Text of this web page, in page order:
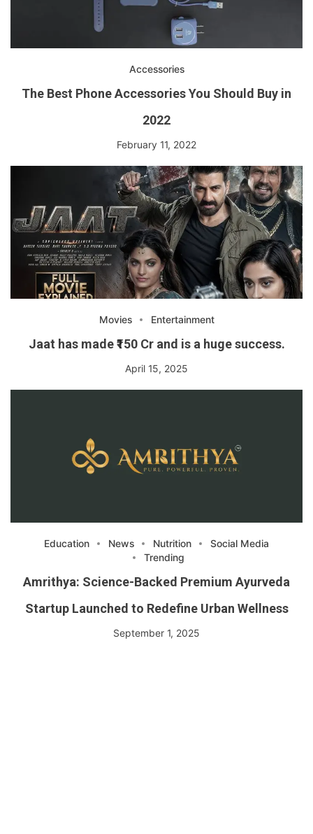
Accessories
The Best Phone Accessories You Should Buy in
2022
February 11, 2022
Movies Entertainment
Jaat has made ₹150 Cr and is a huge success.
April 15, 2025
Education News Nutrition
Social Media
Trending
Amrithya: Science-Backed Premium Ayurveda
Startup Launched to Redefine Urban Wellness
September 1, 2025